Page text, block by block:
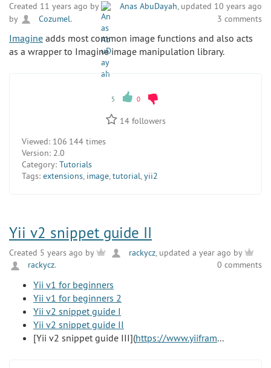
Created 11 years ago by Anas AbuDayah, updated 10 years ago
by
Cozumel. 3 comments
Imagine adds most common image functions and also acts
as a wrapper to Imagine image manipulation library.
5 0
14followers
Viewed: 106 144 times
Version: 2.0
Category: Tutorials
Tags: extensions image tutorial yii2
Yii v2 snippet guide II
Created 5 years ago by rackycz , updated a year ago by
rackycz. 0 comments
Yii v1 for beginners
Yii v1 for beginners 2
Yii v2 snippet guide I
Yii v2 snippet guide II
[Yii v2 snippet guide III](https://www.yiifram...